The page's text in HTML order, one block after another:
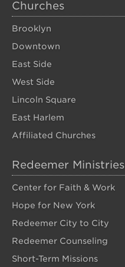
Churches
Brooklyn
Downtown
East Side
West Side
Lincoln Square
East Harlem
Affiliated Churches
Redeemer Ministries
Center for Faith & Work
Hope for New York
Redeemer City to City
Redeemer Counseling
Short-Term Missions